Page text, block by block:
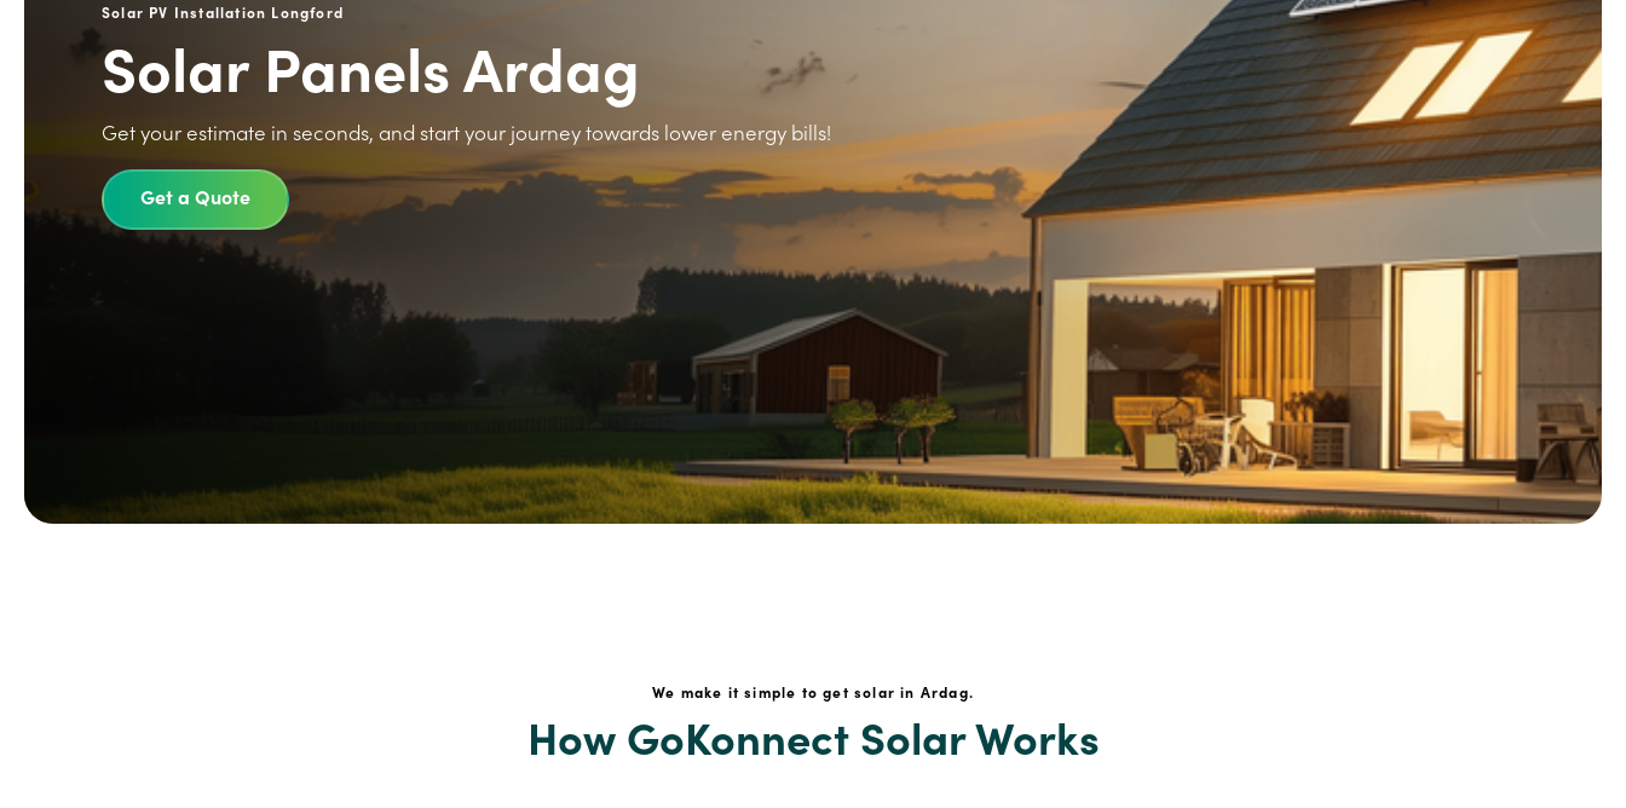
>
Solar PV Installation Longford
Solar Panels Ardag
Get your estimate in seconds, and start your journey towards lower energy bills!
Get a Quote
We make it simple to get solar in Ardag.
How GoKonnect Solar Works